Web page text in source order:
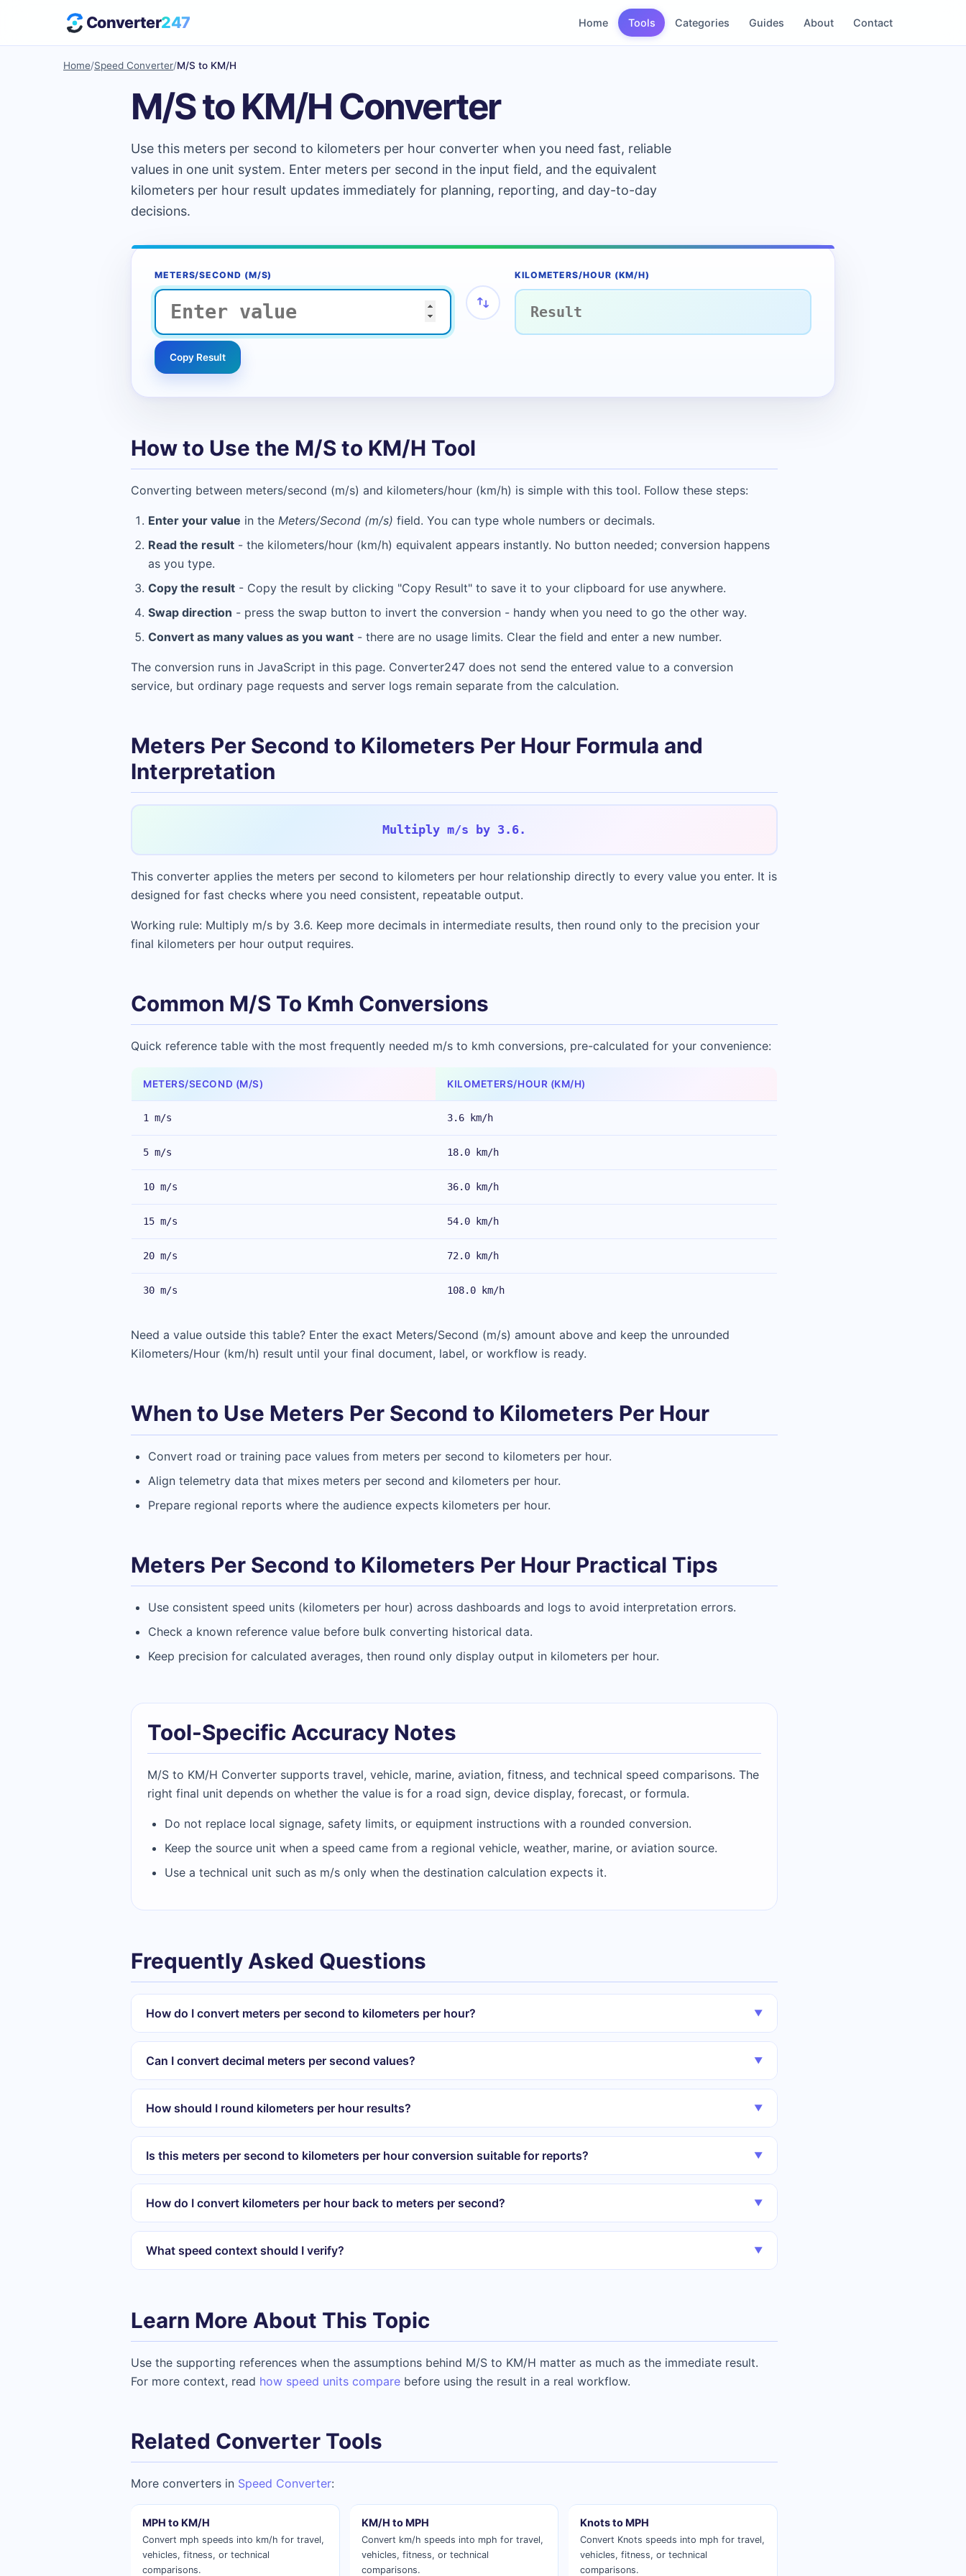
Converter247 Home Tools Categories Guides About Contact
Home/Speed Converter/M/S to KM/H
M/S to KM/H Converter
Use this meters per second to kilometers per hour converter when you need fast, reliable
values in one unit system. Enter meters per second in the input field, and the equivalent
kilometers per hour result updates immediately for planning, reporting, and day-to-day
decisions.
METERS/SECOND (M/S) KILOMETERS/HOUR (KM/H)
Copy Result
How to Use the M/S to KM/H Tool
Converting between meters/second (m/s) and kilometers/hour (km/h) is simple with this tool. Follow these steps:
Enter your value in the Meters/Second (m/s) field. You can type whole numbers or decimals.
Read the result - the kilometers/hour (km/h) equivalent appears instantly. No button needed; conversion happens
as you type.
Copy the result - Copy the result by clicking "Copy Result" to save it to your clipboard for use anywhere.
Swap direction - press the swap button to invert the conversion - handy when you need to go the other way.
Convert as many values as you want - there are no usage limits. Clear the field and enter a new number.
The conversion runs in JavaScript in this page. Converter247 does not send the entered value to a conversion
service, but ordinary page requests and server logs remain separate from the calculation.
Meters Per Second to Kilometers Per Hour Formula and
Interpretation
Multiply m/s by 3.6.
This converter applies the meters per second to kilometers per hour relationship directly to every value you enter. It is
designed for fast checks where you need consistent, repeatable output.
Working rule: Multiply m/s by 3.6. Keep more decimals in intermediate results, then round only to the precision your
final kilometers per hour output requires.
Common M/S To Kmh Conversions
Quick reference table with the most frequently needed m/s to kmh conversions, pre-calculated for your convenience:
METERS/SECOND (M/S) KILOMETERS/HOUR (KM/H)
1 m/s 3.6 km/h
5 m/s 18.0 km/h
10 m/s 36.0 km/h
15 m/s 54.0 km/h
20 m/s 72.0 km/h
30 m/s 108.0 km/h
Need a value outside this table? Enter the exact Meters/Second (m/s) amount above and keep the unrounded
Kilometers/Hour (km/h) result until your final document, label, or workflow is ready.
When to Use Meters Per Second to Kilometers Per Hour
Convert road or training pace values from meters per second to kilometers per hour.
Align telemetry data that mixes meters per second and kilometers per hour.
Prepare regional reports where the audience expects kilometers per hour.
Meters Per Second to Kilometers Per Hour Practical Tips
Use consistent speed units (kilometers per hour) across dashboards and logs to avoid interpretation errors.
Check a known reference value before bulk converting historical data.
Keep precision for calculated averages, then round only display output in kilometers per hour.
Tool-Specific Accuracy Notes
M/S to KM/H Converter supports travel, vehicle, marine, aviation, fitness, and technical speed comparisons. The
right final unit depends on whether the value is for a road sign, device display, forecast, or formula.
Do not replace local signage, safety limits, or equipment instructions with a rounded conversion.
Keep the source unit when a speed came from a regional vehicle, weather, marine, or aviation source.
Use a technical unit such as m/s only when the destination calculation expects it.
Frequently Asked Questions
How do I convert meters per second to kilometers per hour? ▼
Can I convert decimal meters per second values? ▼
How should I round kilometers per hour results? ▼
Is this meters per second to kilometers per hour conversion suitable for reports? ▼
How do I convert kilometers per hour back to meters per second? ▼
What speed context should I verify? ▼
Learn More About This Topic
Use the supporting references when the assumptions behind M/S to KM/H matter as much as the immediate result.
For more context, read how speed units compare before using the result in a real workflow.
Related Converter Tools
More converters in Speed Converter:
MPH to KM/H
Convert mph speeds into km/h for travel,
vehicles, fitness, or technical
comparisons.
KM/H to MPH
Convert km/h speeds into mph for travel,
vehicles, fitness, or technical
comparisons.
Knots to MPH
Convert Knots speeds into mph for travel,
vehicles, fitness, or technical
comparisons.